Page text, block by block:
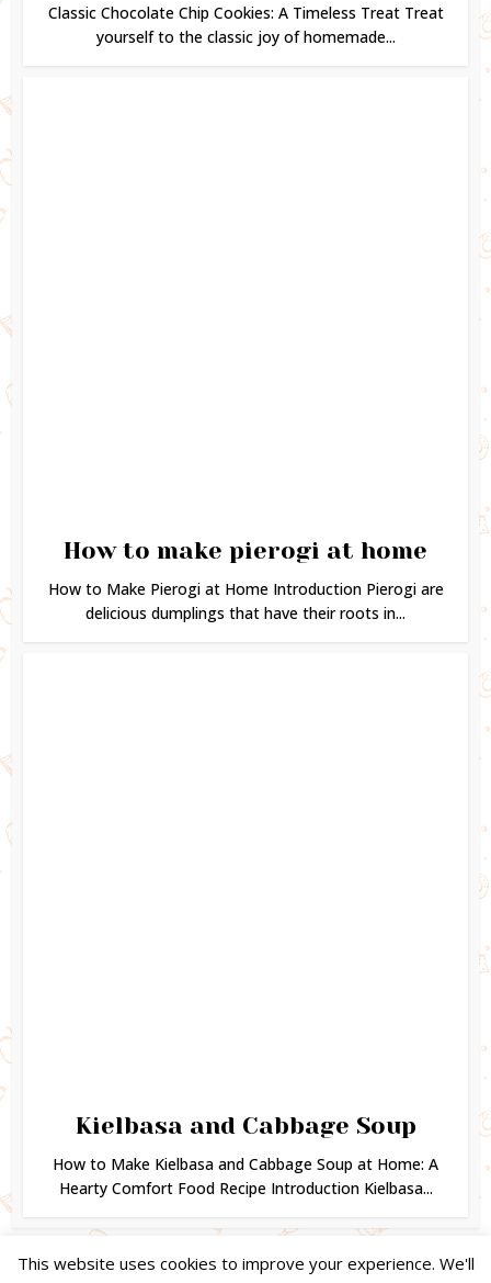
Classic Chocolate Chip Cookies: A Timeless Treat Treat
yourself to the classic joy of homemade...
How to make pierogi at home
How to Make Pierogi at Home Introduction Pierogi are
delicious dumplings that have their roots in...
Kielbasa and Cabbage Soup
How to Make Kielbasa and Cabbage Soup at Home: A
Hearty Comfort Food Recipe Introduction Kielbasa...
This website uses cookies to improve your experience. We'll